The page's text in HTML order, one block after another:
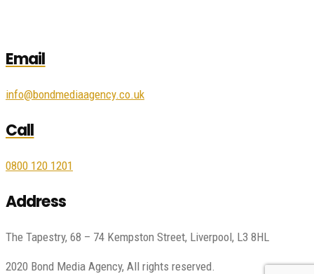
Email
info@bondmediaagency.co.uk
Call
0800 120 1201
Address
The Tapestry, 68 – 74 Kempston Street, Liverpool, L3 8HL
2020 Bond Media Agency, All rights reserved.